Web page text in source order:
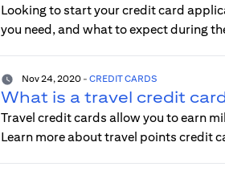
Looking to start your credit card
you need, and what to expect during
Nov 24, 2020 -CREDIT CARDS
What is a travel credit
Travel credit cards allow you to earn
Learn more about travel points credit